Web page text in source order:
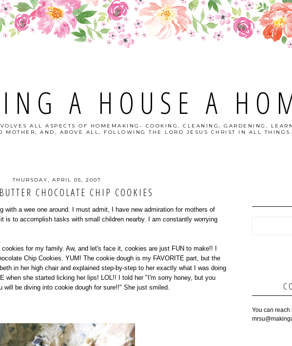
A HOUSE A
ALL ASPECTS OF HOMEMAKING- COOKING, CLEANING, GARDENING,
MOTHER, AND, ABOVE ALL, FOLLOWING THE LORD JESUS CHRIST IN ALL THINGS.
THURSDAY, APRIL 05, 2007
CHOCOLATE CHIP COOKIES
with a wee one around. I must admit, I have new admiration for mothers of
is to accomplish tasks with small children nearby. I am constantly worrying
for my family. Aw, and let's face it, cookies are just FUN to make!! I
Chip Cookies. YUM! The cookie dough is my FAVORITE part, but the
in her high chair and explained step-by-step to her exactly what I was doing
when she started licking her lips! LOL!! I told her "I'm sorry honey, but you
be diving into cookie dough for sure!!" She just smiled.
You can reach